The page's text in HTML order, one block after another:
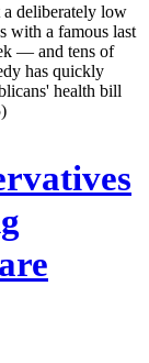
a deliberately low
with a famous last
— and tens of
has quickly
health bill